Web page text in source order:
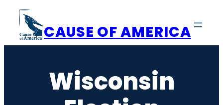
content
CAUSE OF AMERICA
Wisconsin